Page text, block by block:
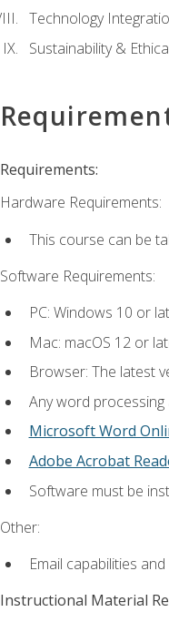
Technology
Sustainability &
Requirements:
Hardware Requirements:
This course can be
Software Requirements:
PC: Windows 10 or
Mac: macOS 12 or
Browser: The latest
Any word
Microsoft Word
Adobe Acrobat
Software must be
Other:
Email capabilities
Instructional Material